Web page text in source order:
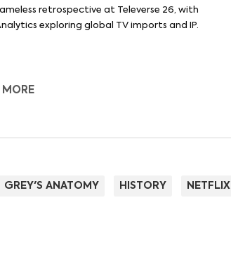
retrospective at Televerse 26, with
exploring global TV imports and IP.
MORE
GREY'S ANATOMY HISTORY NETFLIX